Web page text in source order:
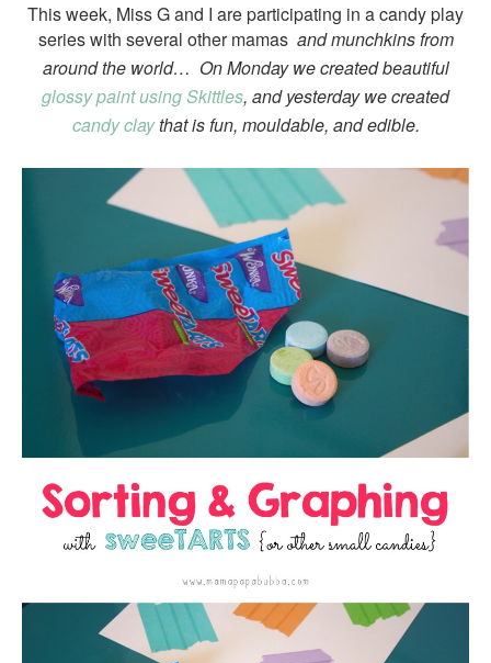
This week, Miss G and I are participating in a candy play
series with several other mamas and munchkins from
around the world… On Monday we created beautiful
glossy paint using Skittles, and yesterday we created
candy claythat is fun, mouldable, and edible.